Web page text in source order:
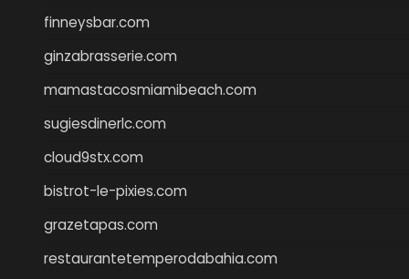
finneysbar.com
ginzabrasserie.com
mamastacosmiamibeach.com
sugiesdinerlc.com
cloud9stx.com
bistrot-le-pixies.com
grazetapas.com
restaurantetemperodabahia.com